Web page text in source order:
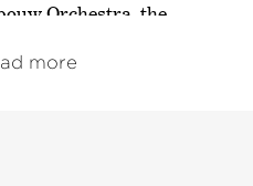
Orchestra, the
Dresden Philharmonie, the
more